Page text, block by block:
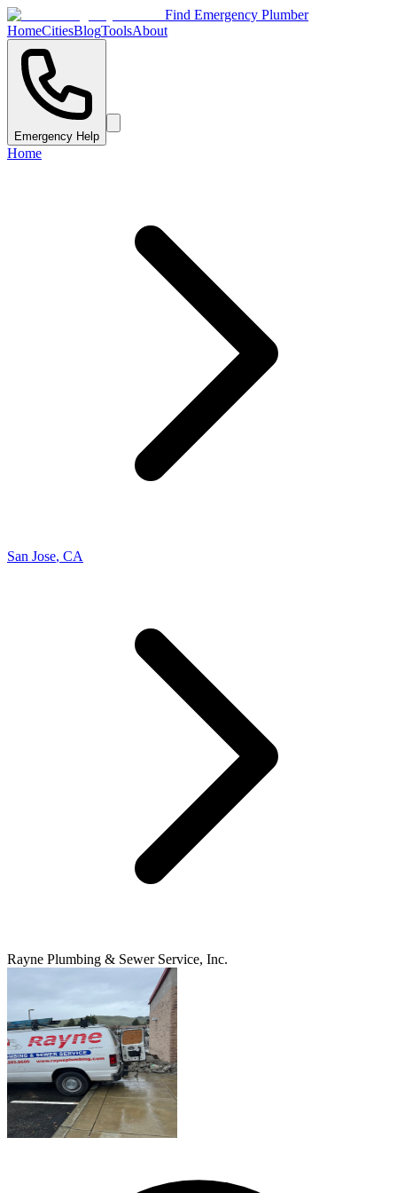
Find Emergency Plumber
HomeCitiesBlogToolsAbout
Emergency Help
Home
San Jose, CA
Rayne Plumbing & Sewer Service, Inc.